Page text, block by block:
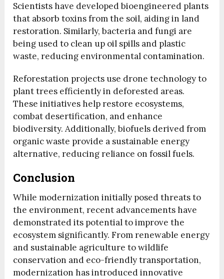
Scientists have developed bioengineered plants
that absorb toxins from the soil, aiding in land
restoration. Similarly, bacteria and fungi are
being used to clean up oil spills and plastic
waste, reducing environmental contamination.
Reforestation projects use drone technology to
plant trees efficiently in deforested areas.
These initiatives help restore ecosystems,
combat desertification, and enhance
biodiversity. Additionally, biofuels derived from
organic waste provide a sustainable energy
alternative, reducing reliance on fossil fuels.
Conclusion
While modernization initially posed threats to
the environment, recent advancements have
demonstrated its potential to improve the
ecosystem significantly. From renewable energy
and sustainable agriculture to wildlife
conservation and eco-friendly transportation,
modernization has introduced innovative